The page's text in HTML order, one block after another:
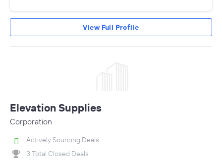
View Full Profile
Elevation Supplies
Corporation
Actively Sourcing Deals
3 Total Closed Deals